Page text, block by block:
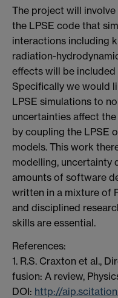
The project will
the LPSE code that
interactions including
radiation-
effects will be
Specifically we would
LPSE simulations to
uncertainties affect
by coupling the LPSE
models. This work
modelling, uncertainty
amounts of software
written in a mixture of
and disciplined
skills are essential.
References:
1. R.S. Craxton et al.,
fusion: A review,
DOI: http://